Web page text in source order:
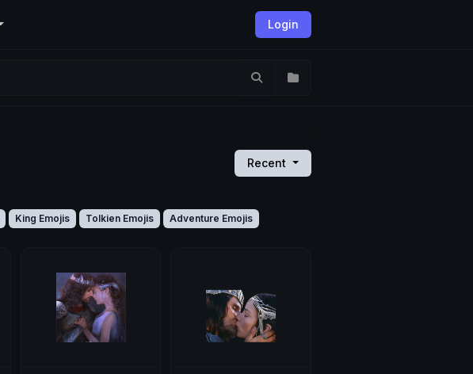
Login
Recent
King Emojis Tolkien Emojis Adventure Emojis